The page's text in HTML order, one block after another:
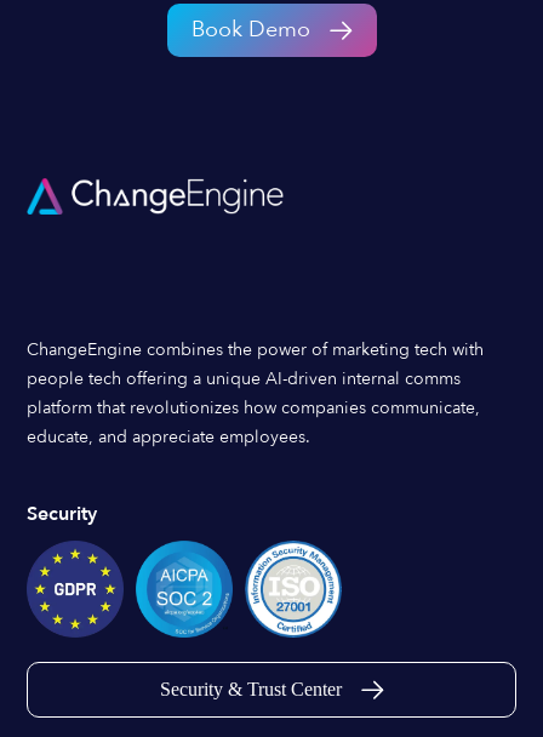
Book Demo
ChangeEngine combines the power of marketing tech with
people tech offering a unique AI-driven internal comms
platform that revolutionizes how companies communicate,
educate, and appreciate employees.
Security
Security & Trust Center